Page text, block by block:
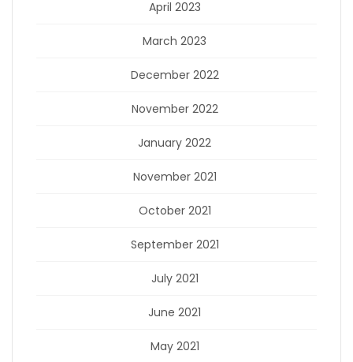
April 2023
March 2023
December 2022
November 2022
January 2022
November 2021
October 2021
September 2021
July 2021
June 2021
May 2021